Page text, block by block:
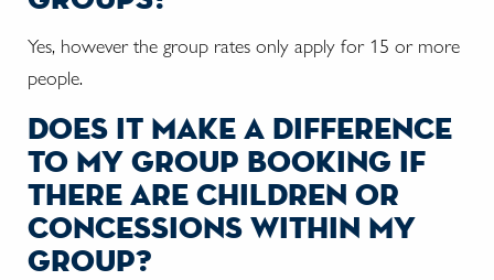
Yes, however the group rates only apply for 15 or more
people.
does it make a difference
to my group booking if
there are children or
concessions within my
group?